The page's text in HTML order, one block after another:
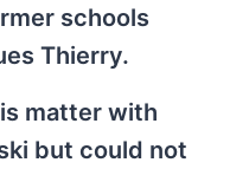
schools
Thierry.
matter with
but could not